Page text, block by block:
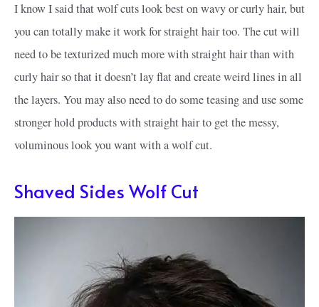
I know I said that wolf cuts look best on wavy or curly hair, but
you can totally make it work for straight hair too. The cut will
need to be texturized much more with straight hair than with
curly hair so that it doesn’t lay flat and create weird lines in all
the layers. You may also need to do some teasing and use some
stronger hold products with straight hair to get the messy,
voluminous look you want with a wolf cut.
Shaved Sides Wolf Cut